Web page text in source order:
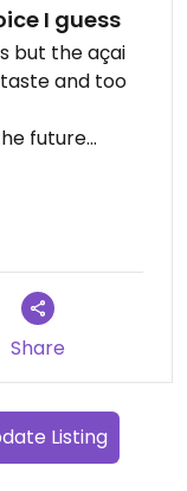
I guess
but the açai
and too
future
12-05
Share
Listing